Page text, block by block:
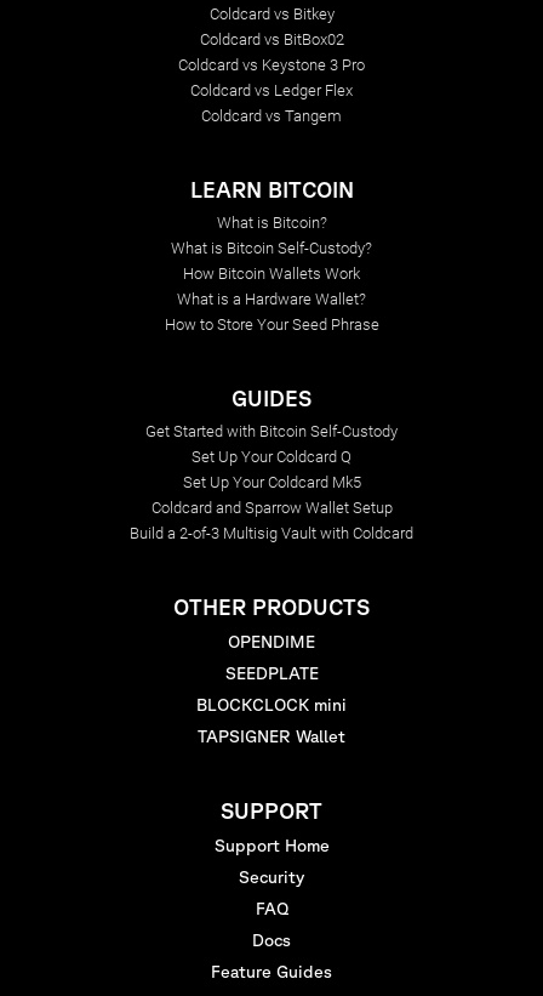
Coldcard vs Bitkey
Coldcard vs BitBox02
Coldcard vs Keystone 3 Pro
Coldcard vs Ledger Flex
Coldcard vs Tangem
LEARN BITCOIN
What is Bitcoin?
What is Bitcoin Self-Custody?
How Bitcoin Wallets Work
What is a Hardware Wallet?
How to Store Your Seed Phrase
GUIDES
Get Started with Bitcoin Self-Custody
Set Up Your Coldcard Q
Set Up Your Coldcard Mk5
Coldcard and Sparrow Wallet Setup
Build a 2-of-3 Multisig Vault with Coldcard
OTHER PRODUCTS
OPENDIME
SEEDPLATE
BLOCKCLOCK mini
TAPSIGNER Wallet
SUPPORT
Support Home
Security
FAQ
Docs
Feature Guides